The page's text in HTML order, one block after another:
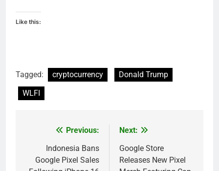
Like this:
Tagged: cryptocurrency
Donald Trump
WLFI
navigation
Previous:
Indonesia Bans
Google Pixel Sales
Next:
Google Store
Releases New Pixel